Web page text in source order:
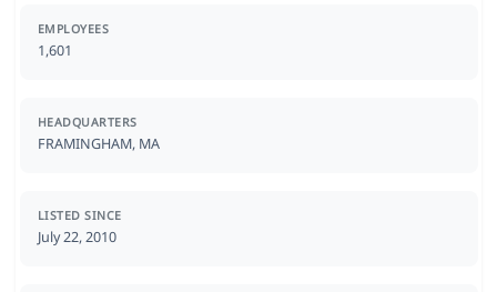
EMPLOYEES
1,601
HEADQUARTERS
FRAMINGHAM, MA
LISTED SINCE
July 22, 2010